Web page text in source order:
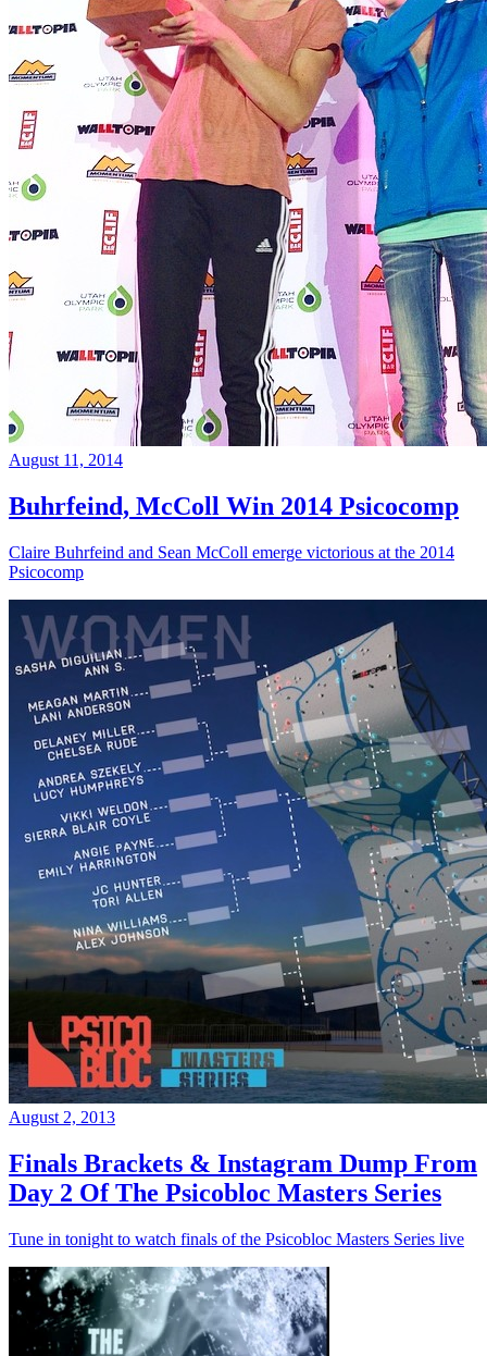
August 11, 2014
Buhrfeind, McColl Win 2014 Psicocomp
Claire Buhrfeind and Sean McColl emerge victorious at the 2014
Psicocomp
August 2, 2013
Finals Brackets & Instagram Dump From
Day 2 Of The Psicobloc Masters Series
Tune in tonight to watch finals of the Psicobloc Masters Series live